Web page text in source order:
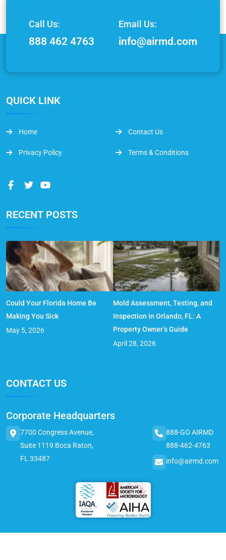
Call Us:
888 462 4763
Email Us:
info@airmd.com
QUICK LINK
Home Contact Us
Privacy Policy Terms & Conditions
RECENT POSTS
Could Your Florida Home Be
Making You Sick
May 5, 2026
Mold Assessment, Testing, and
Inspection in Orlando, FL: A
Property Owner’s Guide
April 28, 2026
CONTACT US
Corporate Headquarters
7700 Congress Avenue,
Suite 1119 Boca Raton,
FL 33487
888-GO AIRMD
888-462-4763
info@airmd.com